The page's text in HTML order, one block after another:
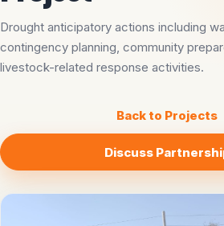
Drought anticipatory actions including
contingency planning, community
livestock-related response activities.
Back to Projects
Discuss